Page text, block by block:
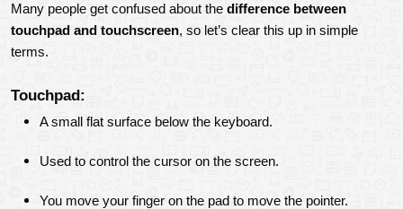
Many people get confused about the difference between
touchpad and touchscreen, so let’s clear this up in simple
terms.
Touchpad:
A small flat surface below the keyboard.
Used to control the cursor on the screen.
You move your finger on the pad to move the pointer.